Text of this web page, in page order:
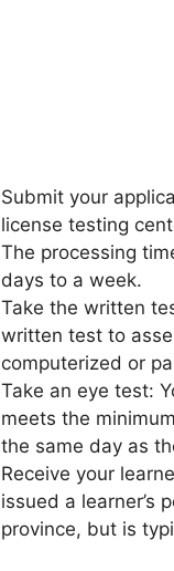
Submit your
license testing
The processing
days to a week.
Take the written
written test to
computerized or
Take an eye test:
meets the
the same day as
Receive your
issued a learner’s
province, but is